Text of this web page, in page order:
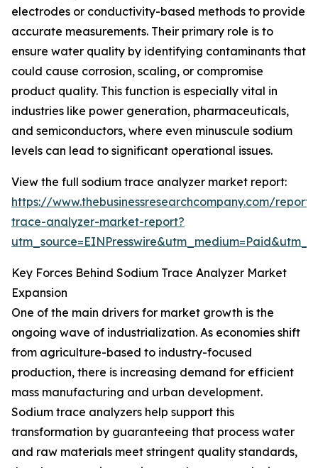
electrodes or conductivity-based methods to provide
accurate measurements. Their primary role is to
ensure water quality by identifying contaminants that
could cause corrosion, scaling, or compromise
product quality. This function is especially vital in
industries like power generation, pharmaceuticals,
and semiconductors, where even minuscule sodium
levels can lead to significant operational issues.
View the full sodium trace analyzer market report:
https://www.thebusinessresearchcompany.com/
trace-analyzer-market-report?
Key Forces Behind Sodium Trace Analyzer Market
Expansion
One of the main drivers for market growth is the
ongoing wave of industrialization. As economies shift
from agriculture-based to industry-focused
production, there is increasing demand for efficient
mass manufacturing and urban development.
Sodium trace analyzers help support this
transformation by guaranteeing that process water
and raw materials meet stringent quality standards,